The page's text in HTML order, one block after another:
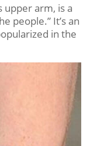
upper arm, is a
people.” It’s an
in the